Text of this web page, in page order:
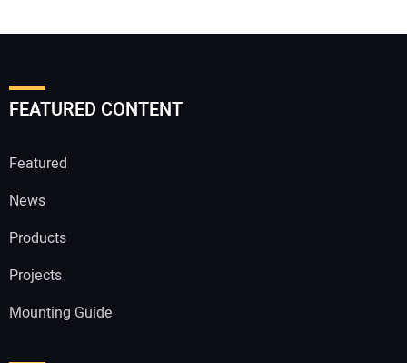
FEATURED CONTENT
Featured
News
Products
Projects
Mounting Guide